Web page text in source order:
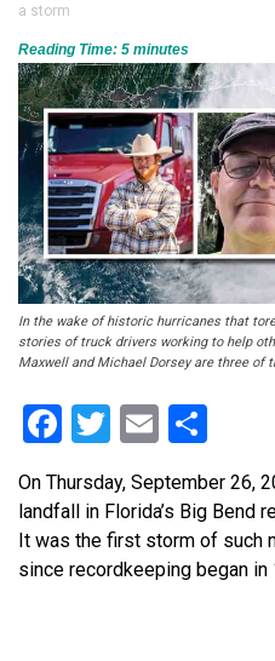
a storm
Reading Time: 5 minutes
In the wake of historic hurricanes that
stories of truck drivers working to help
Maxwell and Michael Dorsey are three of
Facebook
Twitter
Email
On Thursday, September 26,
landfall in Florida’s Big Bend
It was the first storm of such
since recordkeeping began in